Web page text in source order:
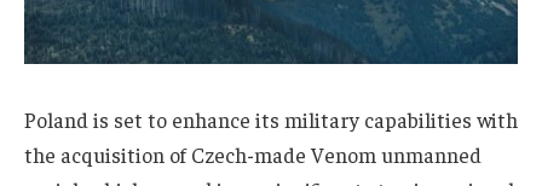
Poland is set to enhance its military capabilities with
the acquisition of Czech-made Venom unmanned